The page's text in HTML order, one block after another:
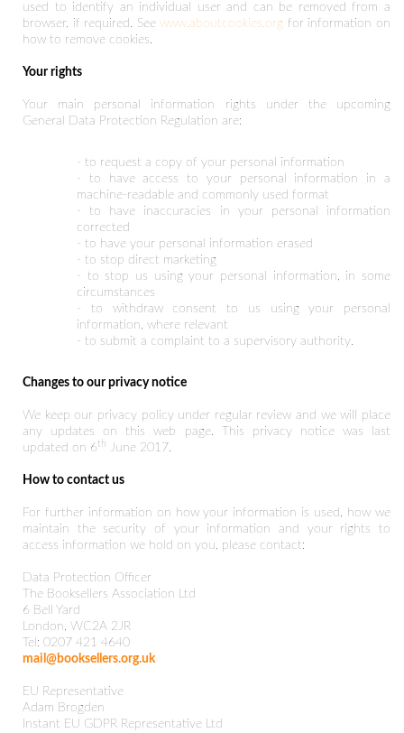
used to identify an individual user and can be removed from a
browser, if required. Seewww.aboutcookies.org for information on
how to remove cookies.
Your rights
Your main personal information rights under the upcoming
General Data Protection Regulation are:
- to request a copy of your personal information
- to have access to your personal information in a
machine-readable and commonly used format
- to have inaccuracies in your personal information
corrected
- to have your personal information erased
- to stop direct marketing
- to stop us using your personal information, in some
circumstances
- to withdraw consent to us using your personal
information, where relevant
- to submit a complaint to a supervisory authority.
Changes to our privacy notice
We keep our privacy policy under regular review and we will place
any updates on this web page. This privacy notice was last
updated on 6 th June 2017.
How to contact us
For further information on how your information is used, how we
maintain the security of your information and your rights to
access information we hold on you, please contact:
Data Protection Officer
The Booksellers Association Ltd
6 Bell Yard
London, WC2A 2JR
Tel: 0207 421 4640
mail@booksellers.org.uk
EU Representative
Adam Brogden
Instant EU GDPR Representative Ltd